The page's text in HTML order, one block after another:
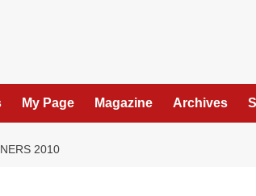
My Page Magazine Archives
2010